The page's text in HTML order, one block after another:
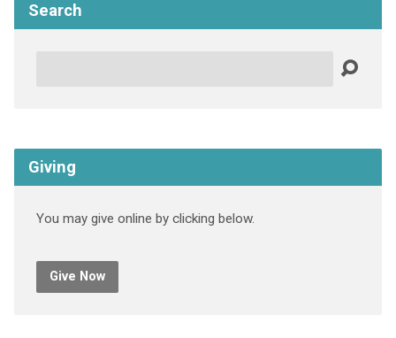
Search
Giving
You may give online by clicking below.
Give Now